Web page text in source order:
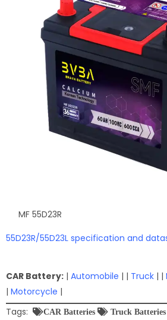
MF 55D23R
55D23R/55D23L specification and
CAR Battery: | Automobile | | Truck | |
| Motorcycle |
Tags:
CAR Batteries
Truck Batteries